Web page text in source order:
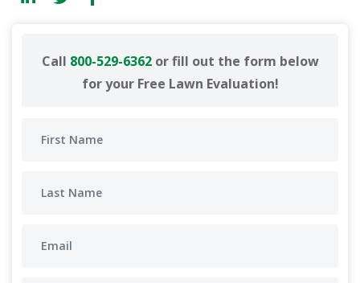
Call 800-529-6362or fill out the form below
for your Free Lawn Evaluation!